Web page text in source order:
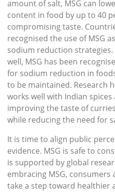
amount of salt, MSG can
content in food by up to 40
compromising taste.
recognised the use of MSG
sodium reduction strategies.
well, MSG has been
for sodium reduction in
to be maintained. Research
works well with Indian spices
improving the taste of
while reducing the need for
It is time to align public
evidence. MSG is safe to
is supported by global
embracing MSG,
take a step toward healthier